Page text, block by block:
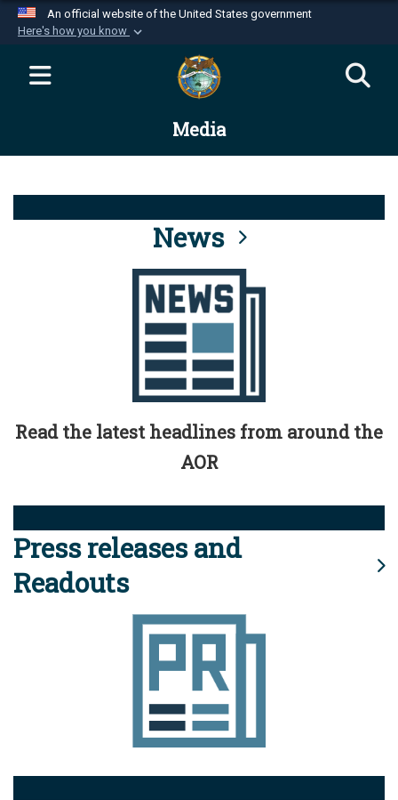
An official website of the United States government
Here's how you know
Official websites use .mil
website belongs to an official U.S.
Department of Defense organization in the United
Alock ( )orhttps://means you’ve safely
connected to the .mil website. Share sensitive
information only on official, secure websites.
Media
News
Read the latest headlines from around the
AOR
Press releases and
Readouts